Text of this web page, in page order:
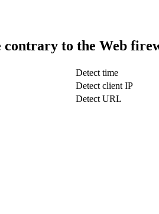
contrary to the Web
Detect time
Detect client IP
Detect URL